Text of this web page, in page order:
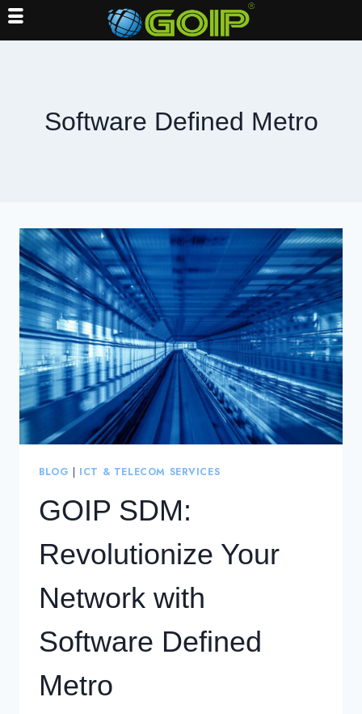
Software Defined Metro
BLOG | ICT & TELECOM SERVICES
GOIP SDM:
Revolutionize Your
Network with
Software Defined
Metro